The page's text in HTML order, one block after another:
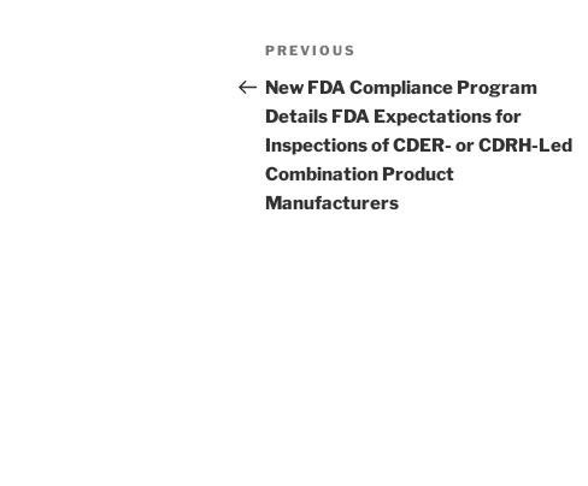
Post
navigation
Previous
Post
PREVIOUS
New FDA Compliance Program
Details FDA Expectations for
Inspections of CDER- or CDRH-Led
Combination Product
Manufacturers